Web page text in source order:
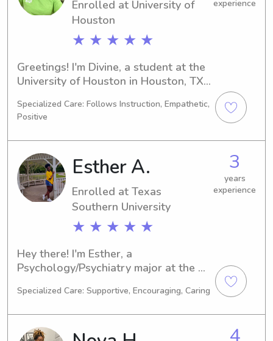
to make your acquaintance and care
for your children.
Enrolled at University of
Houston
★ ★ ★ ★ ★
experience
Greetings! I'm Divine, a student at the
University of Houston in Houston, TX,
graduation is scheduled for 2029. If
you're in need of a dedicated
babysitter or nanny near the
University of Houston, please reach
out. I can't wait to connect with you
and provide exceptional care for your
family.
Specialized Care: Follows Instruction, Empathetic,
Positive
Esther A.
Enrolled at Texas
Southern University
★ ★ ★ ★ ★
3
years
experience
Hey there! I'm Esther, a
Psychology/Psychiatry major at the
TX. My expected graduation is in
babysitting and nanny services near
the Texas Southern University. If
Specialized Care: Supportive, Encouraging, Caring
4